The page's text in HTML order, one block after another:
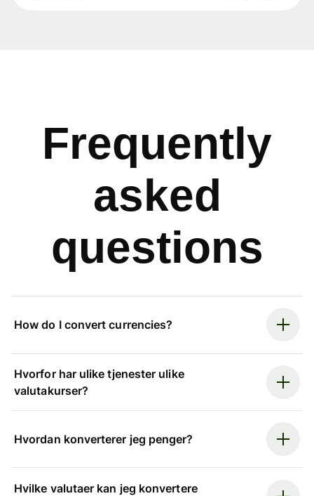
Frequently
asked
questions
How do I convert currencies?
Hvorfor har ulike tjenester ulike
valutakurser?
Hvordan konverterer jeg penger?
Hvilke valutaer kan jeg konvertere